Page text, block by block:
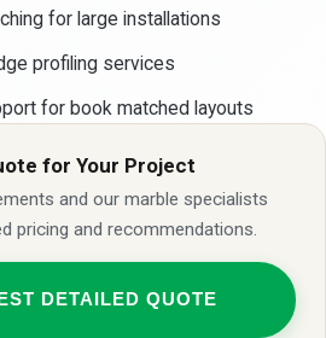
for large installations
profiling services
for book matched layouts
for Your Project
and our marble specialists
pricing and recommendations.
DETAILED QUOTE